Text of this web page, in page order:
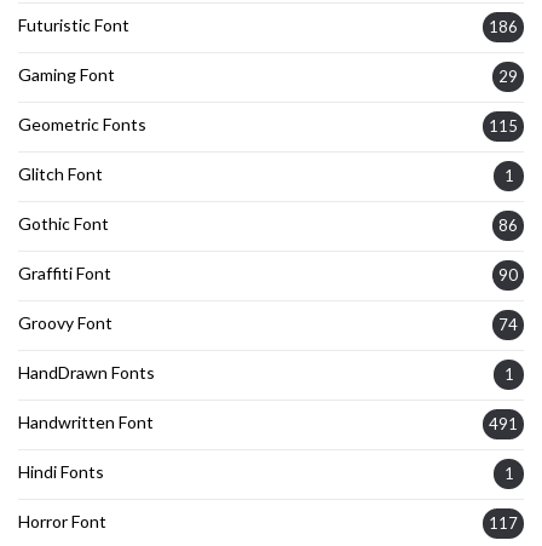
Futuristic Font 186
Gaming Font 29
Geometric Fonts 115
Glitch Font 1
Gothic Font 86
Graffiti Font 90
Groovy Font 74
HandDrawn Fonts 1
Handwritten Font 491
Hindi Fonts 1
Horror Font 117